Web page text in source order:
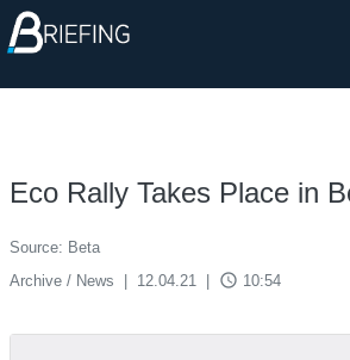
Eco Rally Takes Place in
Source: Beta
Archive / News
12.04.21 access_time 10:54